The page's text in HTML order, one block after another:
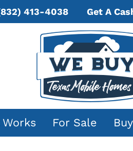
413-4038 Get A
For Sale